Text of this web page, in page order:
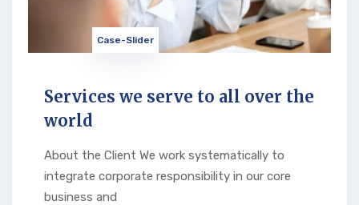
Case-Slider
Services we serve to all over the
world
About the Client We work systematically to
integrate corporate responsibility in our core
business and